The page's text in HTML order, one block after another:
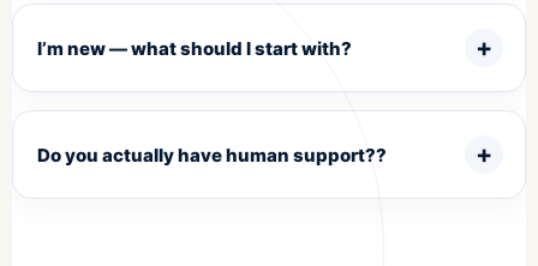
I’m new — what should I start with?
Do you actually have human support??